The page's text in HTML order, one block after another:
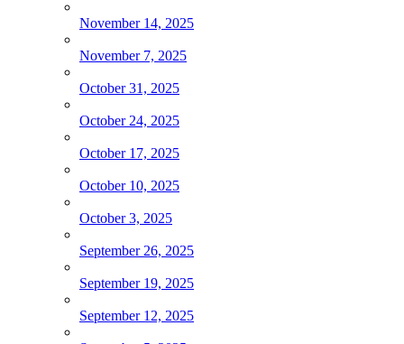
November 14, 2025
November 7, 2025
October 31, 2025
October 24, 2025
October 17, 2025
October 10, 2025
October 3, 2025
September 26, 2025
September 19, 2025
September 12, 2025